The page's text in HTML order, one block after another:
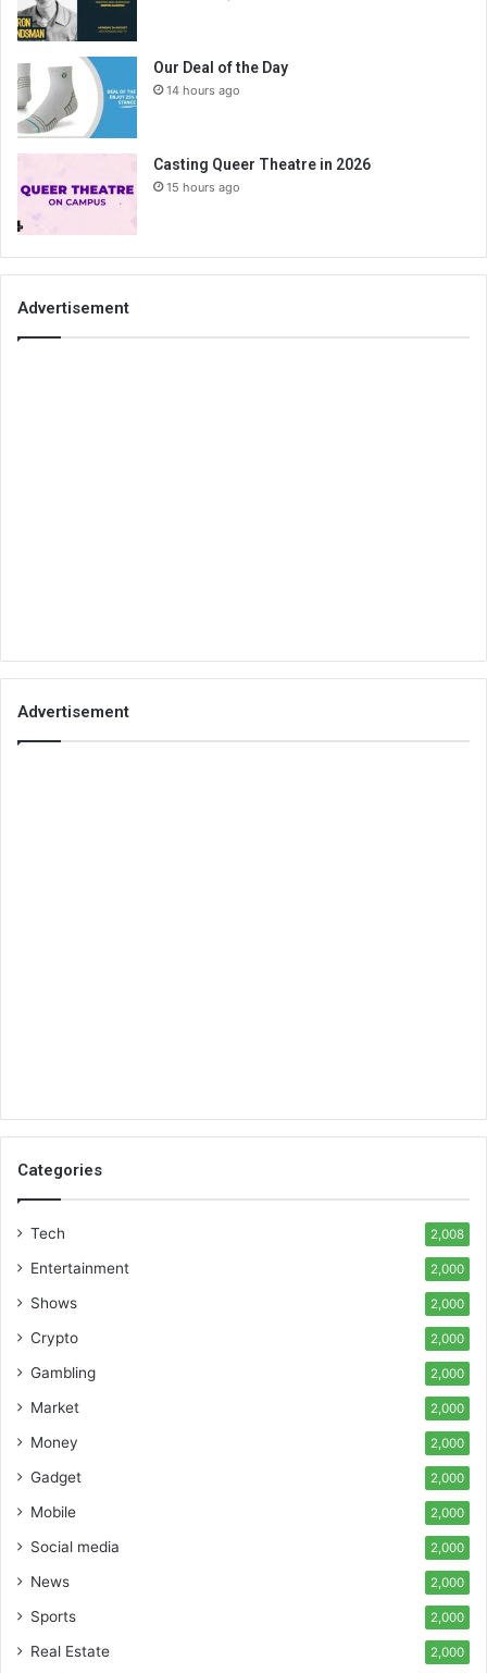
Our Deal of the Day
14 hours ago
Casting Queer Theatre in 2026
15 hours ago
Advertisement
Advertisement
Categories
Tech 2,008
Entertainment 2,000
Shows 2,000
Crypto 2,000
Gambling 2,000
Market 2,000
Money 2,000
Gadget 2,000
Mobile 2,000
Social media 2,000
News 2,000
Sports 2,000
Real Estate 2,000